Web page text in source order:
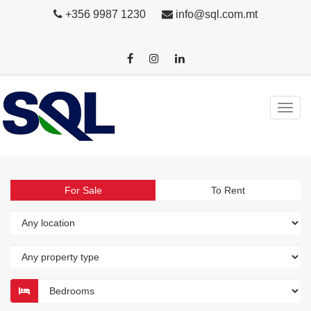
+356 9987 1230 info@sql.com.mt
For Sale To Rent